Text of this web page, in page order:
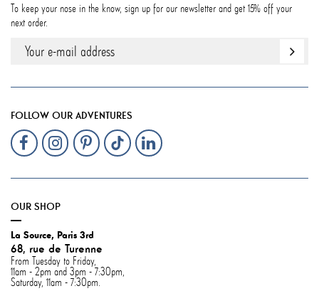
To keep your nose in the know, sign up for our newsletter and get 15% off your
next order.
FOLLOW OUR ADVENTURES
OUR SHOP
La Source, Paris 3rd
68, rue de Turenne
From Tuesday to Friday,
11am - 2pm and 3pm - 7:30pm,
Saturday, 11am - 7:30pm.